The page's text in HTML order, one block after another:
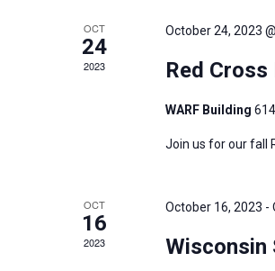
OCT
24
2023
October 24, 2023
Red
WARF Building
Join us for our fall
OCT
16
2023
October 16, 2023 -
Wisconsin